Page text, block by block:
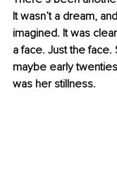
It wasn’t a dream,
imagined. It was
a face. Just the
maybe early
was her stillness.